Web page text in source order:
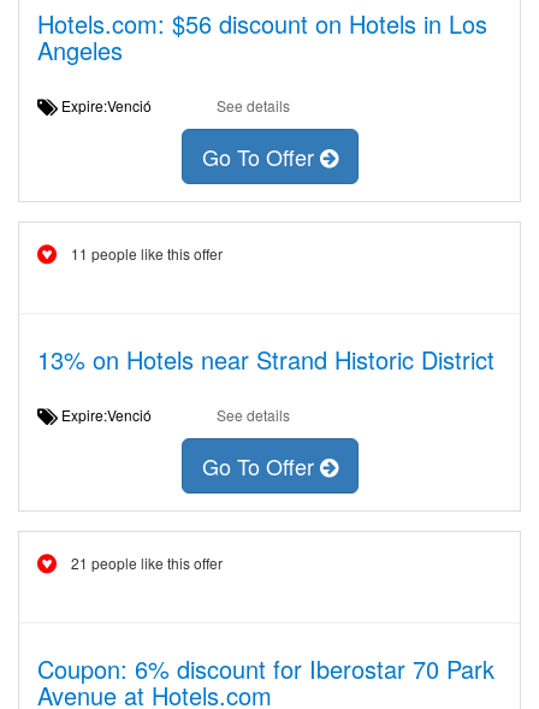
Hotels.com: $56 discount on Hotels in Los
Angeles
Expire:Venció See details
Go To Offer
11 people like this offer
13% on Hotels near Strand Historic District
Expire:Venció See details
Go To Offer
21 people like this offer
Coupon: 6% discount for Iberostar 70 Park
Avenue at Hotels.com